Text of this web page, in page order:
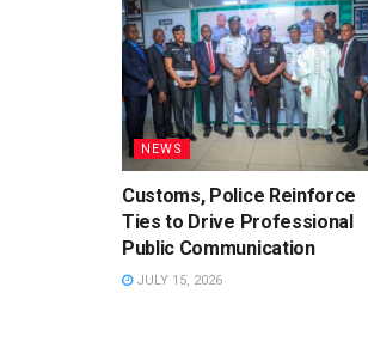
NEWS
Customs, Police Reinforce
Ties to Drive Professional
Public Communication
JULY 15, 2026